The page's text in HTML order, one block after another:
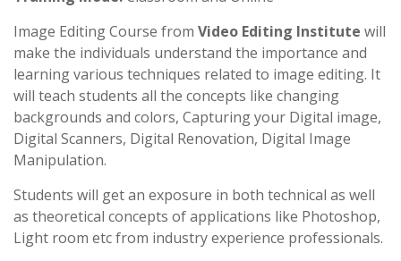
Image Editing Course from Video Editing Institute will
make the individuals understand the importance and
learning various techniques related to image editing. It
will teach students all the concepts like changing
backgrounds and colors, Capturing your Digital image,
Digital Scanners, Digital Renovation, Digital Image
Manipulation.
Students will get an exposure in both technical as well
as theoretical concepts of applications like Photoshop,
Light room etc from industry experience professionals.